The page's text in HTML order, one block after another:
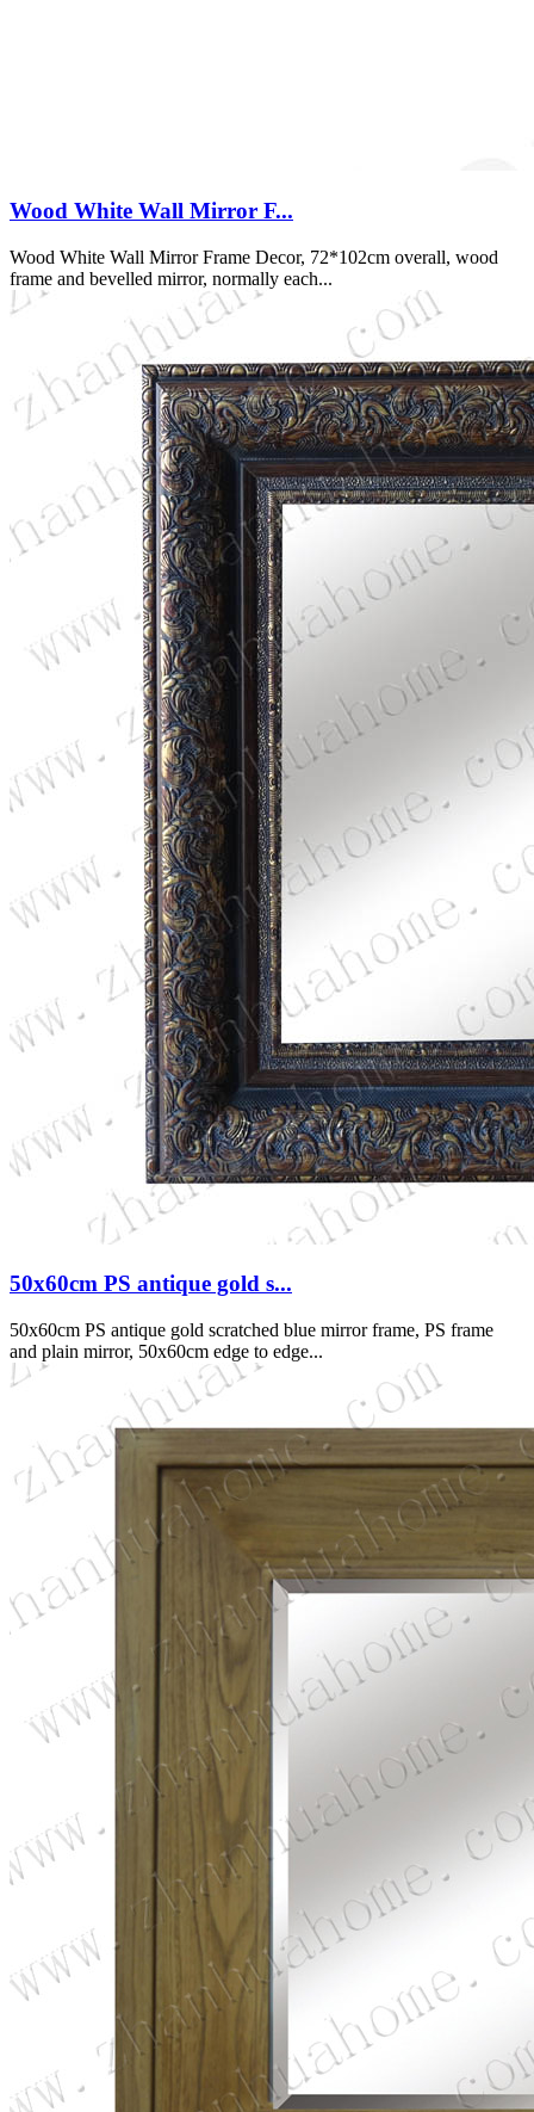
Wood White Wall Mirror F...
Wood White Wall Mirror Frame Decor, 72*102cm overall, wood
frame and bevelled mirror, normally each...
50x60cm PS antique gold s...
50x60cm PS antique gold scratched blue mirror frame, PS frame
and plain mirror, 50x60cm edge to edge...